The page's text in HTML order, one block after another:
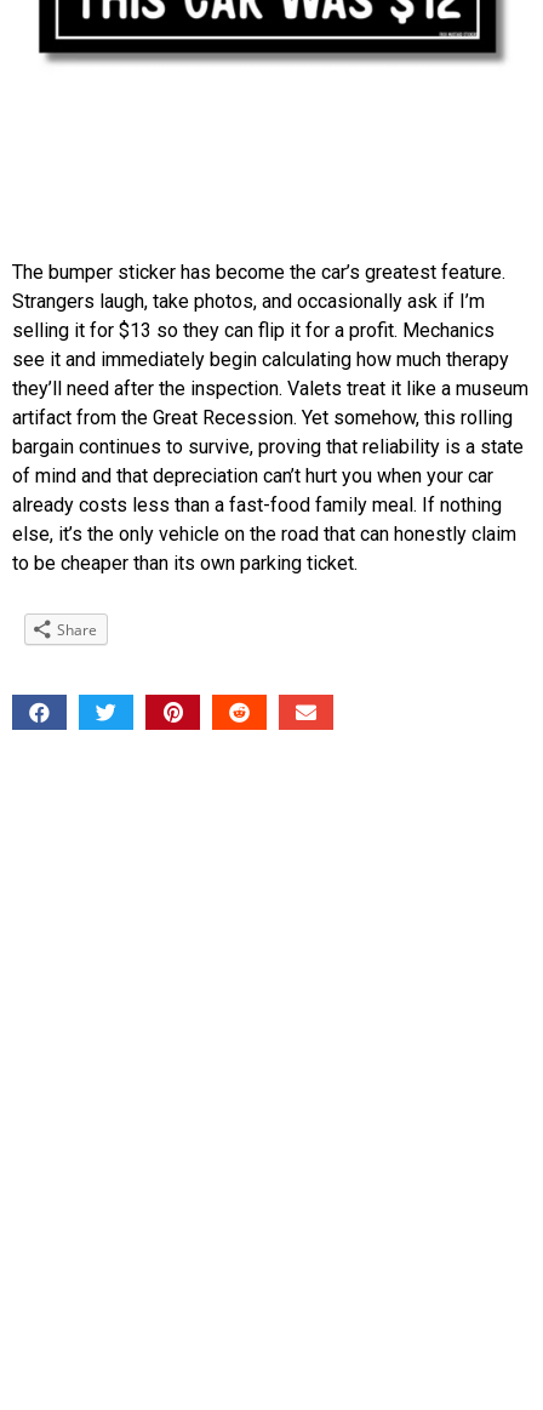
The bumper sticker has become the car’s greatest feature.
Strangers laugh, take photos, and occasionally ask if I’m
selling it for $13 so they can flip it for a profit. Mechanics
see it and immediately begin calculating how much therapy
they’ll need after the inspection. Valets treat it like a museum
artifact from the Great Recession. Yet somehow, this rolling
bargain continues to survive, proving that reliability is a state
of mind and that depreciation can’t hurt you when your car
already costs less than a fast-food family meal. If nothing
else, it’s the only vehicle on the road that can honestly claim
to be cheaper than its own parking ticket.
Share